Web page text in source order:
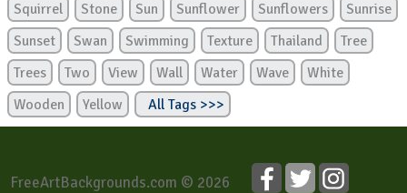
Squirrel
Stone Sun Sunflower Sunflowers
Sunrise
Sunset
Swan Swimming Texture Thailand
Tree
Trees
Two View Wall Water Wave
White
Wooden
Yellow All Tags >>>
FreeArtBackgrounds.com © 2026